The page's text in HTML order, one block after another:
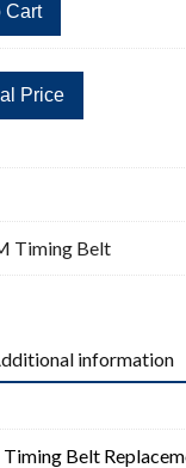
Cart
Timing Belt
information
Belt